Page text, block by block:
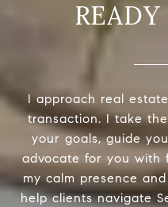
I approach real
transaction. I take
your goals, guide
advocate for you with
my calm presence
help clients navigate